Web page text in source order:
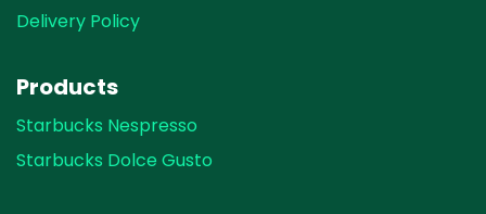
Delivery Policy
Products
Starbucks Nespresso
Starbucks Dolce Gusto